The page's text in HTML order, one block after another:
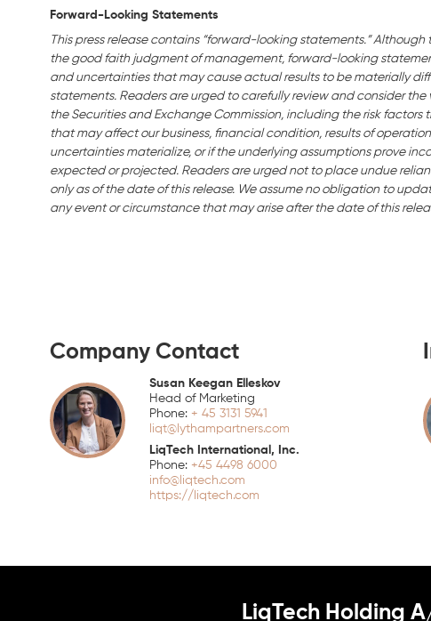
Forward-Looking Statements
This press release contains “forward-looking statements.”
the good faith judgment of management, forward-looking
and uncertainties that may cause actual results to be materially
statements. Readers are urged to carefully review and consider
the Securities and Exchange Commission, including the risk
that may affect our business, financial condition, results of
uncertainties materialize, or if the underlying assumptions prove
expected or projected. Readers are urged not to place undue
only as of the date of this release. We assume no obligation to
any event or circumstance that may arise after the date of this
Company Contact
Susan Keegan Elleskov
Head of Marketing
+ 45 3131 5941
liqt@lythampartners.com
LiqTech International, Inc.
+45 4498 6000
info@liqtech.com
https://liqtech.com
LiqTech Holding